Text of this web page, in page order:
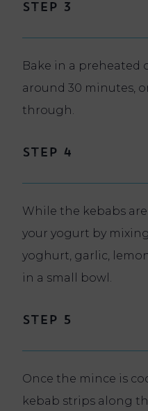
Step 3
Bake in a preheated
around 30 minutes,
through.
Step 4
While the kebabs
your yogurt by
yoghurt, garlic,
in a small bowl.
Step 5
Once the mince is
kebab strips along